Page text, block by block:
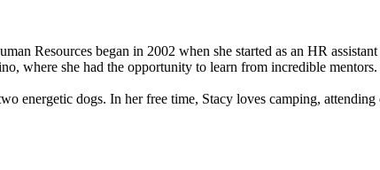
Resources began in 2002 when she started as an HR
where she had the opportunity to learn from incredible
energetic dogs. In her free time, Stacy loves camping,